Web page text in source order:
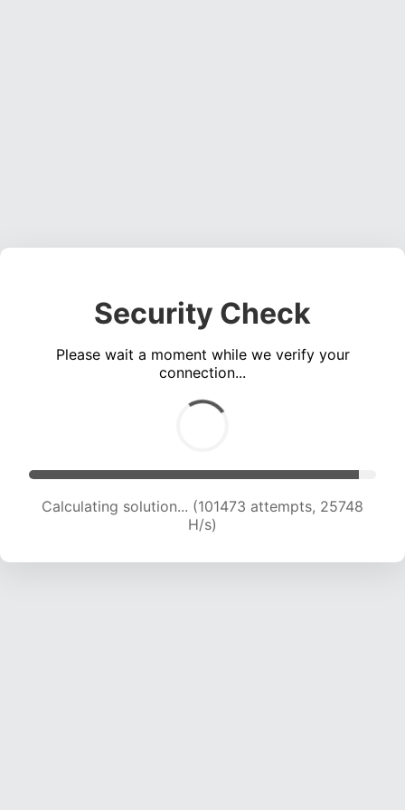
Security Check
Please wait a moment while we verify your
connection...
Calculating solution... (103178 attempts, 25526
H/s)